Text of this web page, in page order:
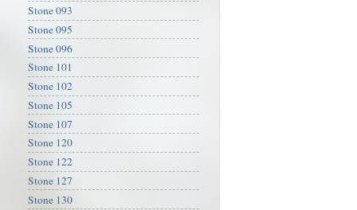
Stone 093
Stone 095
Stone 096
Stone 101
Stone 102
Stone 105
Stone 107
Stone 120
Stone 122
Stone 127
Stone 130